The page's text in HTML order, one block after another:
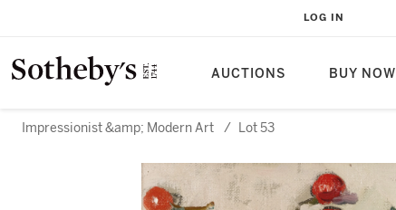
AUCTIONS BUY NOW
LOG IN
Impressionist &amp; Modern Art / Lot 53